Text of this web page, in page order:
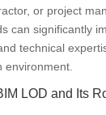
or project
can significantly
technical
environment.
LOD and Its